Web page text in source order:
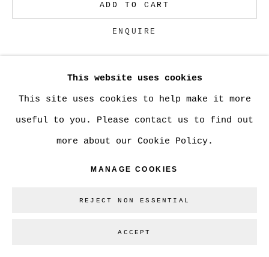
Go
This website uses cookies
This site uses cookies to help make it more
useful to you. Please contact us to find out
more about our Cookie Policy.
MANAGE COOKIES
REJECT NON ESSENTIAL
ACCEPT
ADD TO CART
ENQUIRE